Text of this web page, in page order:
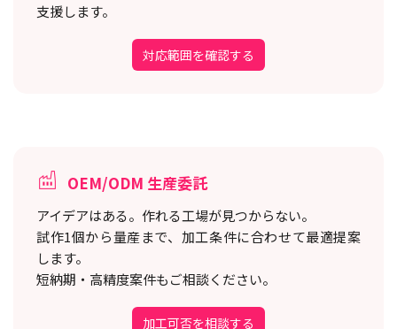
支援します。
対応範囲を確認する
OEM/ODM 生産委託
アイデアはある。作れる工場が見つからない。
試作1個から量産まで、加工条件に合わせて最適提案
します。
短納期・高精度案件もご相談ください。
加工可否を相談する